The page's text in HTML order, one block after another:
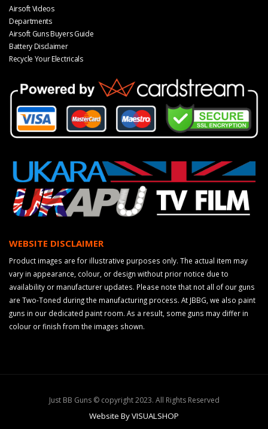
Airsoft Videos
Departments
Airsoft Guns Buyers Guide
Battery Disclaimer
Recycle Your Electricals
WEBSITE DISCLAIMER
Product images are for illustrative purposes only. The actual item may
vary in appearance, colour, or design without prior notice due to
availability or manufacturer updates. Please note that not all of our guns
are Two-Toned during the manufacturing process. At JBBG, we also paint
guns in our dedicated paint room. As a result, some guns may differ in
colour or finish from the images shown.
Just BB Guns © copyright 2023. All Rights Reserved
Website By VISUALSHOP